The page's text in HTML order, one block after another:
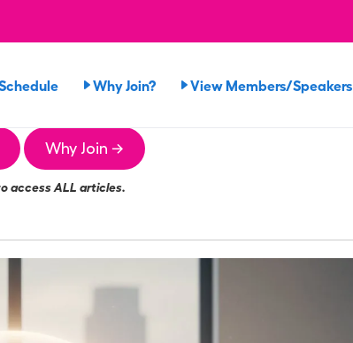
Why Join? View Members/Speakers
Why Join →
access ALL articles.